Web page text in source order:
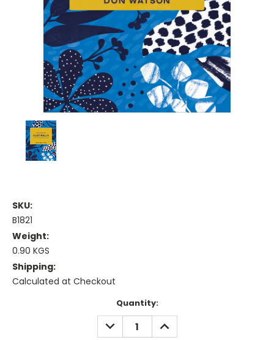
SKU:
B1821
Weight:
0.90 KGS
Shipping:
Calculated at Checkout
Quantity:
DECREASE
QUANTITY:
INCREASE
QUANTITY: